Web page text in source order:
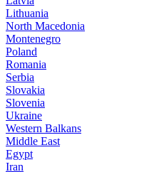
Lithuania
North Macedonia
Montenegro
Poland
Romania
Serbia
Slovakia
Slovenia
Ukraine
Western Balkans
Middle East
Egypt
Iran